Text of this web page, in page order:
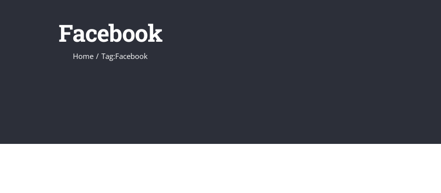
Facebook
Home Tag:Facebook